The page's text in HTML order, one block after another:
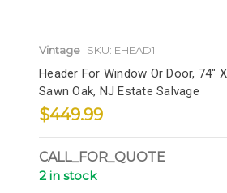
Vintage SKU: EHEAD1
Header For Window Or Door, 74"
Sawn Oak, NJ Estate Salvage
$449.99
CALL_FOR_QUOTE
2 in stock